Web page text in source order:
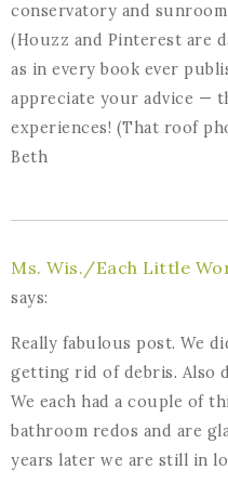
conservatory and
(Houzz and Pinterest are
as in every book ever
appreciate your advice —
experiences! (That roof
Beth
Ms. Wis./Each Little
says:
Really fabulous post. We
getting rid of debris. Also
We each had a couple of
bathroom redos and are
years later we are still in